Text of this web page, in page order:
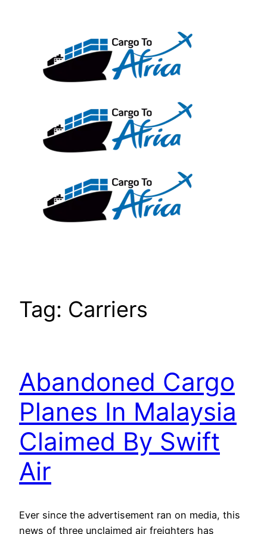
Tag: Carriers
Abandoned Cargo
Planes In Malaysia
Claimed By Swift
Air
Ever since the advertisement ran on media, this
news of three unclaimed air freighters has